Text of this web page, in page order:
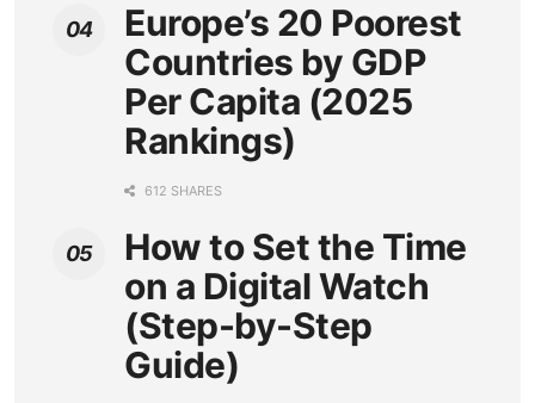
Europe’s 20 Poorest
Countries by GDP
Per Capita (2025
Rankings)
612 SHARES
How to Set the Time
on a Digital Watch
(Step-by-Step
Guide)